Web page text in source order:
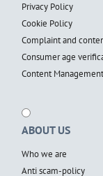
Privacy Policy
Cookie Policy
Complaint and
Consumer age
Content
ABOUT US
Who we are
Anti scam-policy